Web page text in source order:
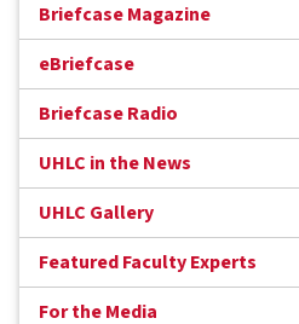
Briefcase Magazine
eBriefcase
Briefcase Radio
UHLC in the News
UHLC Gallery
Featured Faculty Experts
For the Media